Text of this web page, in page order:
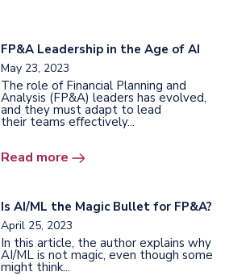
FP&A Leadership in the Age of AI
May 23, 2023
The role of Financial Planning and
Analysis (FP&A) leaders has evolved,
and they must adapt to lead
their teams effectively...
Read more
Is AI/ML the Magic Bullet for FP&A?
April 25, 2023
In this article, the author explains why
AI/ML is not magic, even though some
might think...